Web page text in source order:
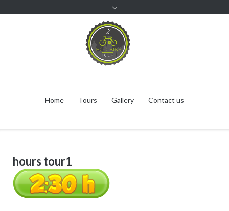
Home Tours Gallery Contact us
hours tour1